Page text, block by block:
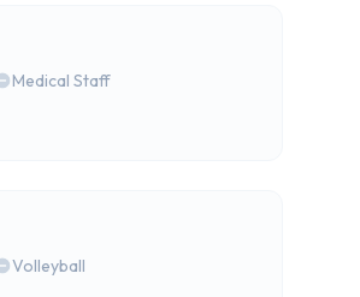
Medical Staff
Volleyball